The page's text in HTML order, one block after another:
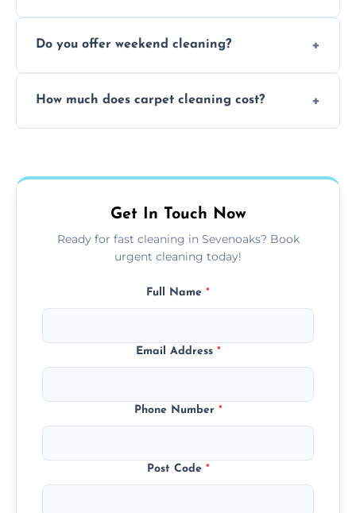
and mattresses at your home using eco-safe
Do you offer weekend cleaning?
available for your convenience with the
How much does carpet cleaning cost?
type, and stain or odor treatment.
Get In Touch Now
Ready for fast cleaning in Sevenoaks? Book
urgent cleaning today!
Full Name *
Email Address *
Phone Number *
Post Code *